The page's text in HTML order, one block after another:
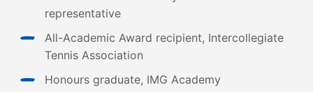
representative
All-Academic Award recipient, Intercollegiate
Tennis Association
Honours graduate, IMG Academy